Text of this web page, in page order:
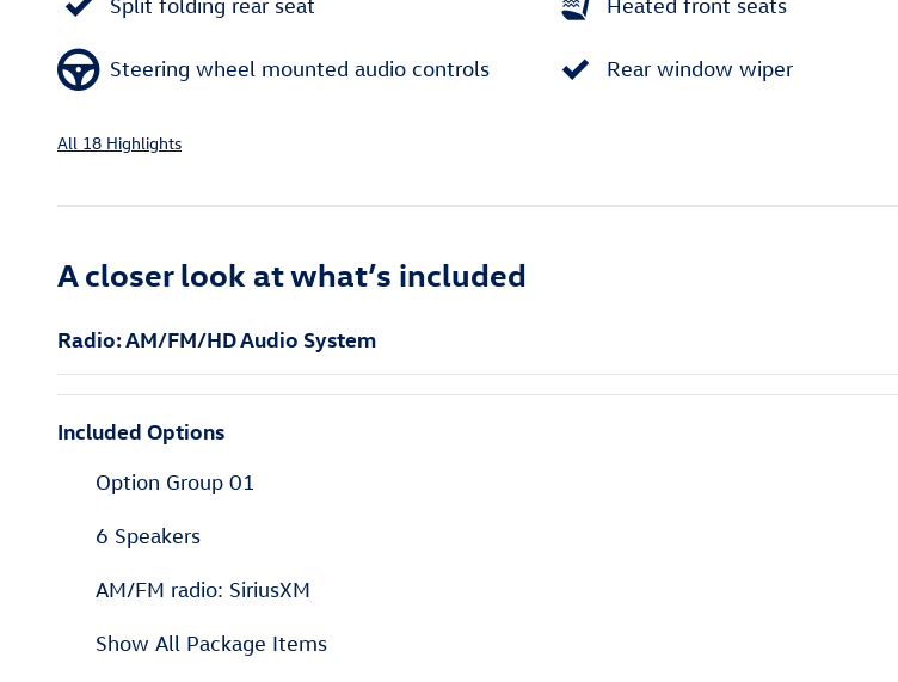
Split folding rear seat Heated front seats
Steering wheel mounted audio controls Rear window wiper
All 18 Highlights
A closer look at what’s included
Radio: AM/FM/HD Audio System
Included Options
Option Group 01
6 Speakers
AM/FM radio: SiriusXM
Show All Package Items